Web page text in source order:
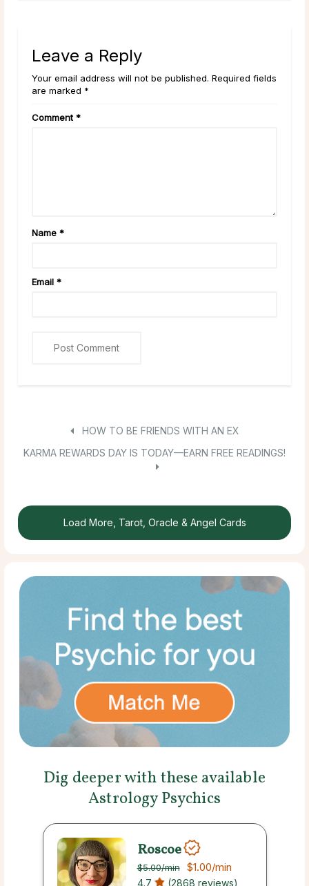
Leave a Reply
Your email address will not be published. Required fields
are marked *
Comment *
Name *
Email *
HOW TO BE FRIENDS WITH AN EX
KARMA REWARDS DAY IS TODAY—EARN FREE READINGS!
Load More, Tarot, Oracle & Angel Cards
Dig deeper with these available
Astrology Psychics
Roscoe
$5.00/min $1.00/min
4.7 (2868 reviews)